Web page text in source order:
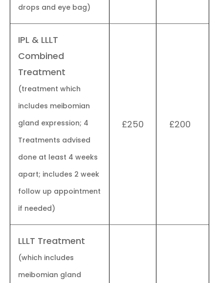
drops and eye bag)
IPL & LLLT
Combined
Treatment
(treatment which
includes meibomian
gland expression; 4
Treatments advised
done at least 4 weeks
apart; includes 2 week
follow up appointment
if needed)
£250 £200
LLLT Treatment
(which includes
meibomian gland